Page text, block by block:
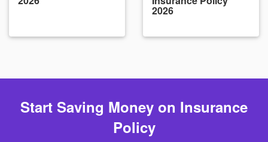
2026
Start Saving Money on Insurance
Policy